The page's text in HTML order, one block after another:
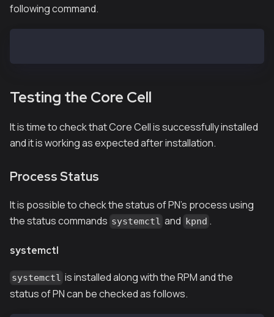
following command.
Testing the Core Cell
It is time to check that Core Cell is successfully installed
and it is working as expected after installation.
Process Status
It is possible to check the status of PN's process using
the status commands systemctl and kpnd .
systemctl
systemctl is installed along with the RPM and the
status of PN can be checked as follows.